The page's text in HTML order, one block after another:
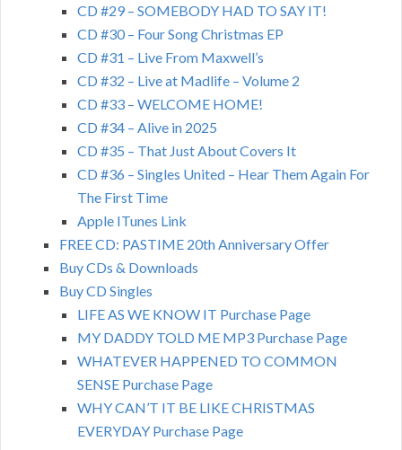
CD #29 – SOMEBODY HAD TO SAY IT!
CD #30 – Four Song Christmas EP
CD #31 – Live From Maxwell’s
CD #32 – Live at Madlife – Volume 2
CD #33 – WELCOME HOME!
CD #34 – Alive in 2025
CD #35 – That Just About Covers It
CD #36 – Singles United – Hear Them Again For
The First Time
Apple ITunes Link
FREE CD: PASTIME 20th Anniversary Offer
Buy CDs & Downloads
Buy CD Singles
LIFE AS WE KNOW IT Purchase Page
MY DADDY TOLD ME MP3 Purchase Page
WHATEVER HAPPENED TO COMMON
SENSE Purchase Page
WHY CAN’T IT BE LIKE CHRISTMAS
EVERYDAY Purchase Page